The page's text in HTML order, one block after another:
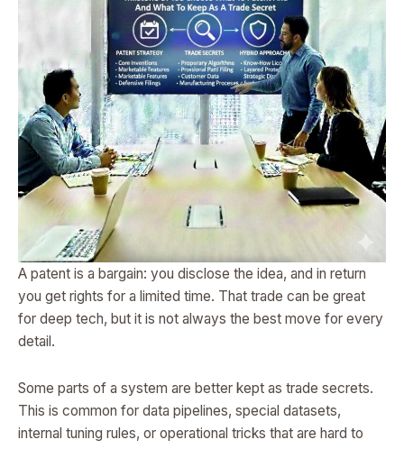
A patent is a bargain: you disclose the idea, and in return
you get rights for a limited time. That trade can be great
for deep tech, but it is not always the best move for every
detail.
Some parts of a system are better kept as trade secrets.
This is common for data pipelines, special datasets,
internal tuning rules, or operational tricks that are hard to